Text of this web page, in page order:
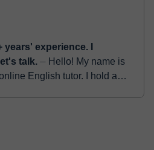
experience. I
talk. ⏤ Hello! My name is
English tutor. I hold a